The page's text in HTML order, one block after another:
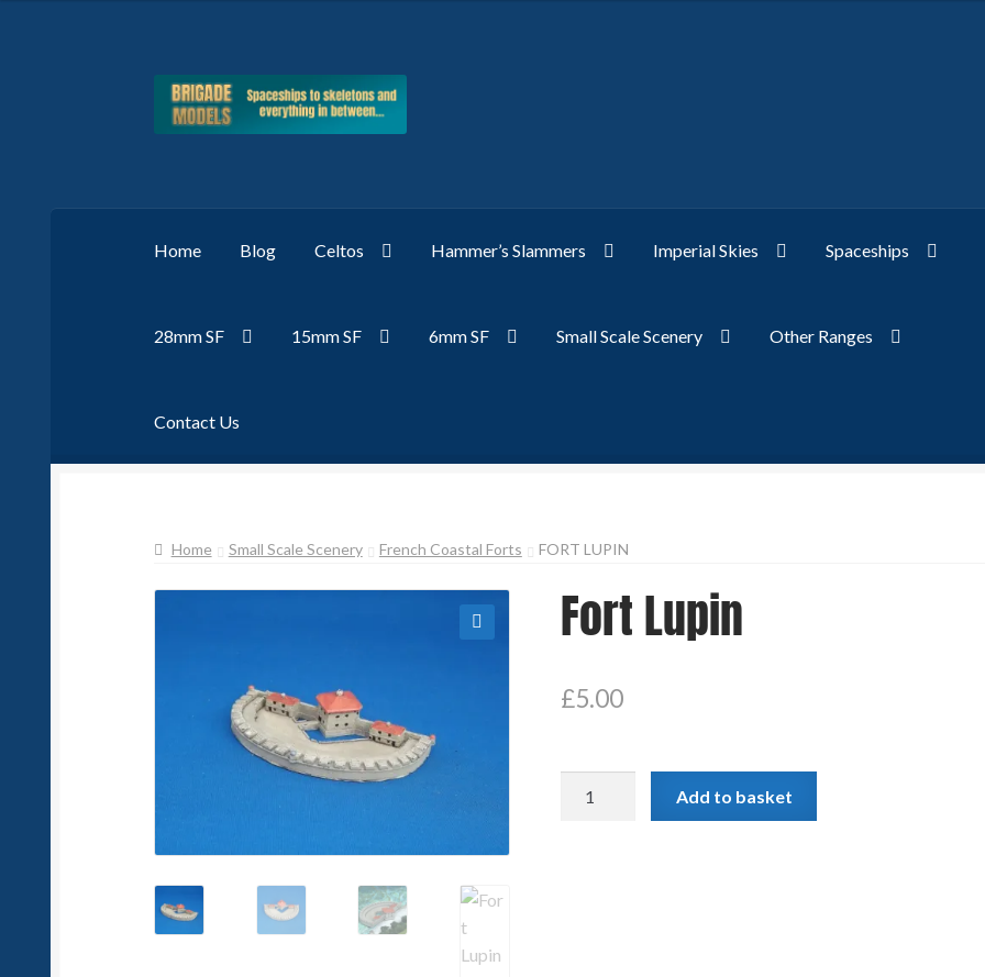
Skip
Skip
Home Blog Celtos Hammer’s Slammers Imperial Skies Spaceships
28mm SF 15mm SF 6mm SF Small Scale Scenery Other Ranges
Contact Us
Home Small Scale Scenery French Coastal Forts FORT LUPIN
Fort Lupin
£5.00
Add to basket